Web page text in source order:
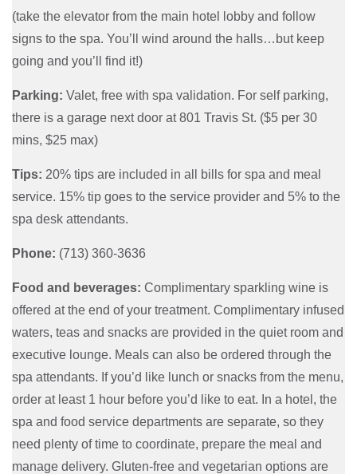
(take the elevator from the main hotel lobby and follow
signs to the spa. You’ll wind around the halls…but keep
going and you’ll find it!)
Parking: Valet, free with spa validation. For self parking,
there is a garage next door at 801 Travis St. ($5 per 30
mins, $25 max)
Tips: 20% tips are included in all bills for spa and meal
service. 15% tip goes to the service provider and 5% to the
spa desk attendants.
Phone: (713) 360-3636
Food and beverages: Complimentary sparkling wine is
offered at the end of your treatment. Complimentary infused
waters, teas and snacks are provided in the quiet room and
executive lounge. Meals can also be ordered through the
spa attendants. If you’d like lunch or snacks from the menu,
order at least 1 hour before you’d like to eat. In a hotel, the
spa and food service departments are separate, so they
need plenty of time to coordinate, prepare the meal and
manage delivery. Gluten-free and vegetarian options are